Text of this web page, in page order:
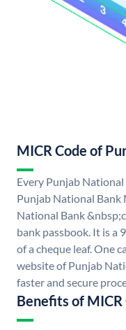
MICR Code of
Every Punjab
Punjab National Bank
National Bank
bank passbook. It is a
of a cheque leaf. One
website of Punjab
faster and secure
Benefits of MICR